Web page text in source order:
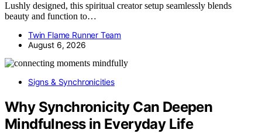
Lushly designed, this spiritual creator setup seamlessly blends
beauty and function to…
Twin Flame Runner Team
August 6, 2026
Signs & Synchronicities
Why Synchronicity Can Deepen
Mindfulness in Everyday Life